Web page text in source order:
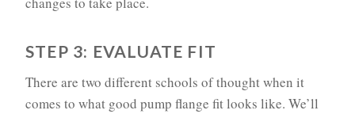
STEP 3: EVALUATE FIT
There are two different schools of thought when it
comes to what good pump flange fit looks like. We’ll